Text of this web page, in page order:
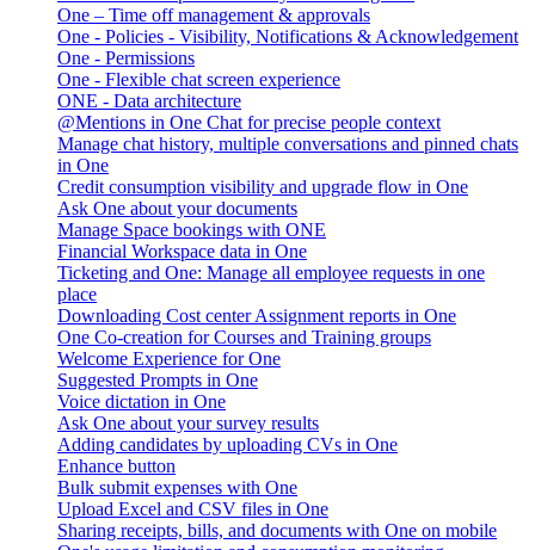
One – Time off management & approvals
One - Policies - Visibility, Notifications & Acknowledgement
One - Permissions
One - Flexible chat screen experience
ONE - Data architecture
@Mentions in One Chat for precise people context
Manage chat history, multiple conversations and pinned chats
in One
Credit consumption visibility and upgrade flow in One
Ask One about your documents
Manage Space bookings with ONE
Financial Workspace data in One
Ticketing and One: Manage all employee requests in one
place
Downloading Cost center Assignment reports in One
One Co-creation for Courses and Training groups
Welcome Experience for One
Suggested Prompts in One
Voice dictation in One
Ask One about your survey results
Adding candidates by uploading CVs in One
Enhance button
Bulk submit expenses with One
Upload Excel and CSV files in One
Sharing receipts, bills, and documents with One on mobile